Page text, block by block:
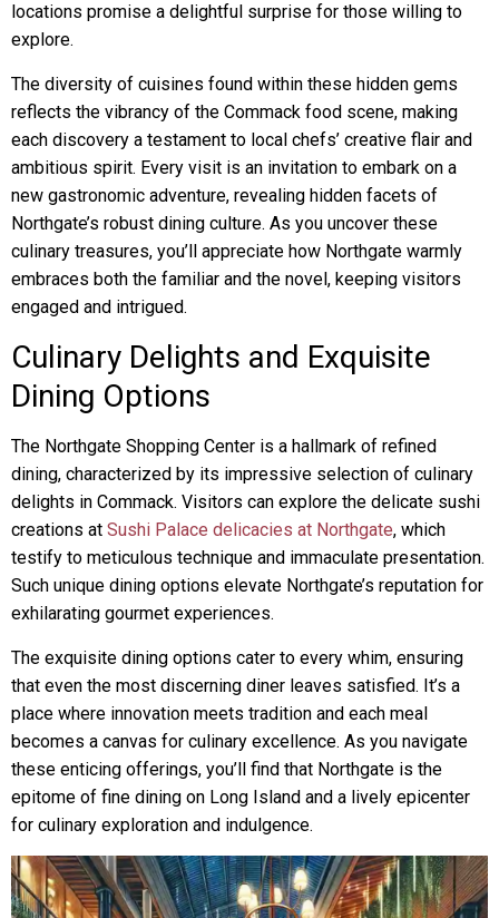
locations promise a delightful surprise for those willing to
explore.
The diversity of cuisines found within these hidden gems
reflects the vibrancy of the Commack food scene, making
each discovery a testament to local chefs’ creative flair and
ambitious spirit. Every visit is an invitation to embark on a
new gastronomic adventure, revealing hidden facets of
Northgate’s robust dining culture. As you uncover these
culinary treasures, you’ll appreciate how Northgate warmly
embraces both the familiar and the novel, keeping visitors
engaged and intrigued.
Culinary Delights and Exquisite
Dining Options
The Northgate Shopping Center is a hallmark of refined
dining, characterized by its impressive selection of culinary
delights in Commack. Visitors can explore the delicate sushi
creations at Sushi Palace delicacies at Northgate, which
testify to meticulous technique and immaculate presentation.
Such unique dining options elevate Northgate’s reputation for
exhilarating gourmet experiences.
The exquisite dining options cater to every whim, ensuring
that even the most discerning diner leaves satisfied. It’s a
place where innovation meets tradition and each meal
becomes a canvas for culinary excellence. As you navigate
these enticing offerings, you’ll find that Northgate is the
epitome of fine dining on Long Island and a lively epicenter
for culinary exploration and indulgence.